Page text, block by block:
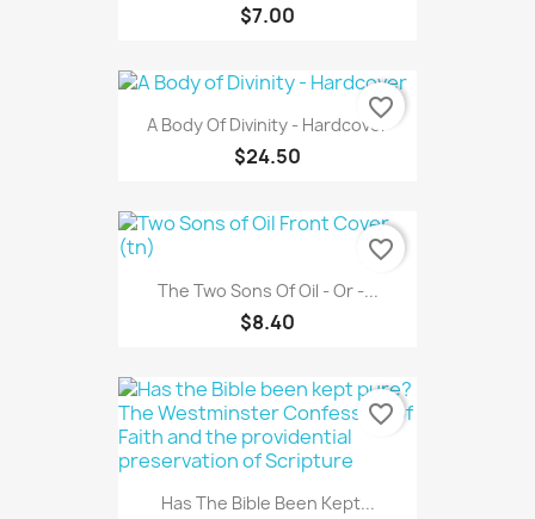
$7.00
A Body Of Divinity - Hardcover
$24.50
favorite_border
The Two Sons Of Oil - Or -...
$8.40
favorite_border
Has The Bible Been Kept...
favorite_border